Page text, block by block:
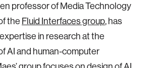
professor of Media Technology
the Fluid Interfaces group, has
in research at the
AI and human-computer